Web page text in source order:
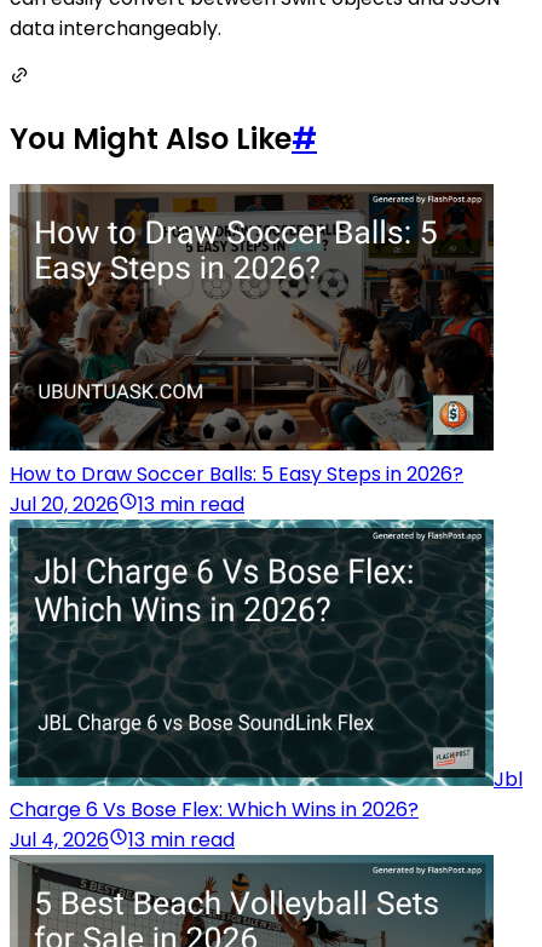
data interchangeably.
You Might Also Like#
How to Draw Soccer Balls: 5 Easy Steps in 2026?
Jul 20, 2026
13 min read
Jbl
Charge 6 Vs Bose Flex: Which Wins in 2026?
Jul 4, 2026
13 min read